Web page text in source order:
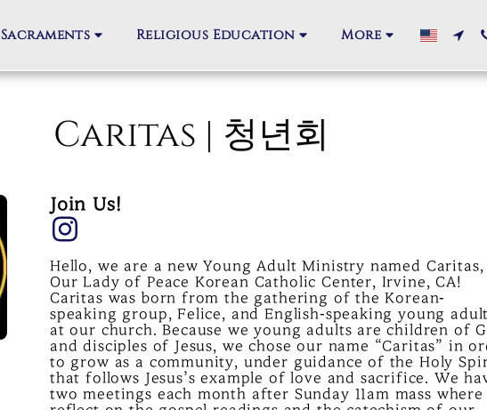
Sacraments Religious Education More
Caritas | 청년회
Join Us!
Hello, we are a new Young Adult Ministry named
Our Lady of Peace Korean Catholic Center, Irvine, CA!
Caritas was born from the gathering of the Korean-
speaking group, Felice, and English-speaking young
at our church. Because we young adults are children of
and disciples of Jesus, we chose our name “Caritas” in
to grow as a community, under guidance of the Holy
that follows Jesus’s example of love and sacrifice. We
two meetings each month after Sunday 11am mass where